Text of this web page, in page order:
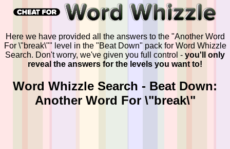
Here we have provided all the answers to the "Another Word
For \"break\"" level in the "Beat Down" pack for Word Whizzle
Search. Don't worry, we've given you full control - you'll only
reveal the answers for the levels you want to!
Word Whizzle Search - Beat Down:
Another Word For \"break\"